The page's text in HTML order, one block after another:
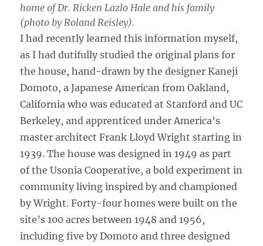
home of Dr. Ricken Lazlo Hale and his family
(photo by Roland Reisley).
I had recently learned this information myself,
as I had dutifully studied the original plans for
the house, hand-drawn by the designer Kaneji
Domoto, a Japanese American from Oakland,
California who was educated at Stanford and UC
Berkeley, and apprenticed under America’s
master architect Frank Lloyd Wright starting in
1939. The house was designed in 1949 as part
of the Usonia Cooperative, a bold experiment in
community living inspired by and championed
by Wright. Forty-four homes were built on the
site’s 100 acres between 1948 and 1956,
including five by Domoto and three designed